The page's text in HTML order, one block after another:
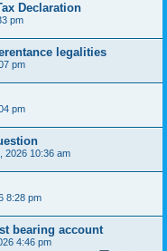
Declaration
pm
legalities
pm
pm
2026 10:36 am
8:28 pm
bearing account
4:46 pm